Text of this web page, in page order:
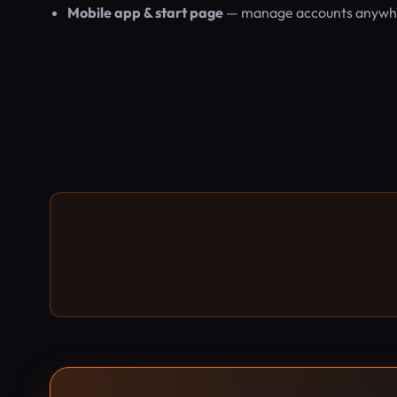
Mobile app & start page — manage accounts